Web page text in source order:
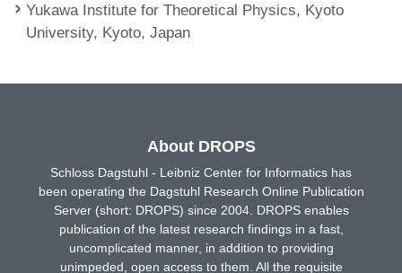
Yukawa Institute for Theoretical Physics, Kyoto
University, Kyoto, Japan
About DROPS
Schloss Dagstuhl - Leibniz Center for Informatics has
been operating the Dagstuhl Research Online Publication
Server (short: DROPS) since 2004. DROPS enables
publication of the latest research findings in a fast,
uncomplicated manner, in addition to providing
unimpeded, open access to them. All the requisite